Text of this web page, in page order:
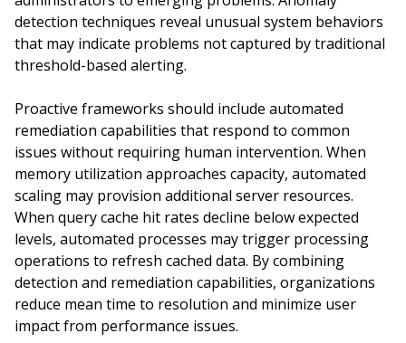
detection techniques reveal unusual system behaviors
that may indicate problems not captured by traditional
threshold-based alerting.
Proactive frameworks should include automated
remediation capabilities that respond to common
issues without requiring human intervention. When
memory utilization approaches capacity, automated
scaling may provision additional server resources.
When query cache hit rates decline below expected
levels, automated processes may trigger processing
operations to refresh cached data. By combining
detection and remediation capabilities, organizations
reduce mean time to resolution and minimize user
impact from performance issues.